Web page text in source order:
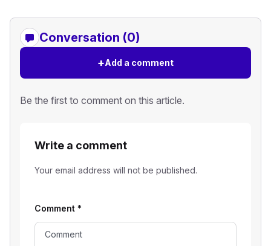
Conversation (0)
+Add a comment
Be the first to comment on this article.
Write a comment
Your email address will not be published.
Comment *